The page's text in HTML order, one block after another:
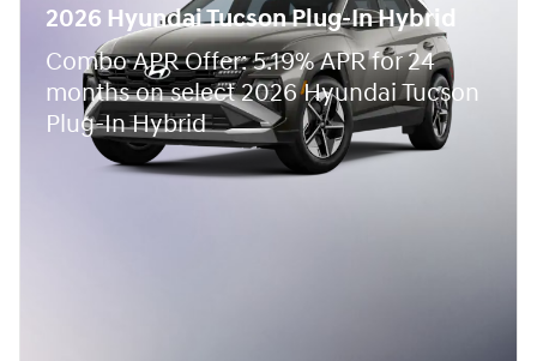
2026 Hyundai Tucson Plug-In Hybrid
Combo APR Offer: 5.19% APR for 24
months on select 2026 Hyundai Tucson
Plug-In Hybrid